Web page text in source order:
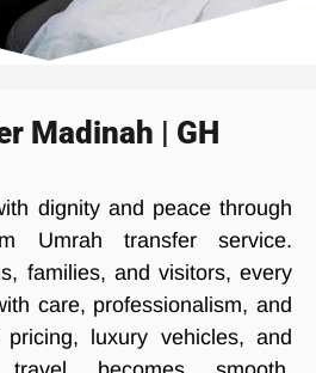
Madinah | GH
dignity and peace through
Umrah transfer service.
families, and visitors, every
care, professionalism, and
luxury vehicles, and